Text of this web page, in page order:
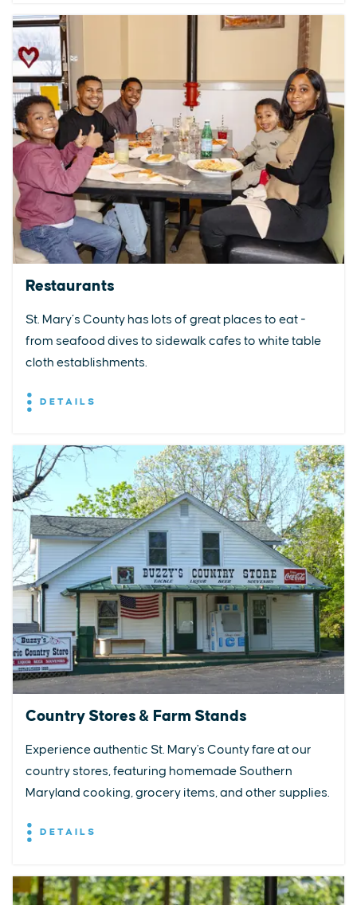
Restaurants
St. Mary’s County has lots of great places to eat -
from seafood dives to sidewalk cafes to white table
cloth establishments.
DETAILS
Country Stores & Farm Stands
Experience authentic St. Mary's County fare at our
country stores, featuring homemade Southern
Maryland cooking, grocery items, and other supplies.
DETAILS